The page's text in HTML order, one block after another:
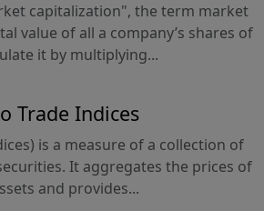
capitalization", the term market
value of all a company’s shares of
it by multiplying...
Trade Indices
is a measure of a collection of
It aggregates the prices of
and provides...